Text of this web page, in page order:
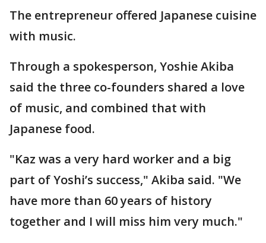
The entrepreneur offered Japanese cuisine
with music.
Through a spokesperson, Yoshie Akiba
said the three co-founders shared a love
of music, and combined that with
Japanese food.
"Kaz was a very hard worker and a big
part of Yoshi’s success," Akiba said. "We
have more than 60 years of history
together and I will miss him very much."